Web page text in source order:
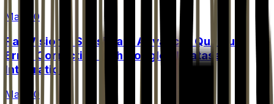
May 20
Rail Vision's Subsidiary Advances Quantum
Error Correction with Google AI Dataset
Integration
May 20